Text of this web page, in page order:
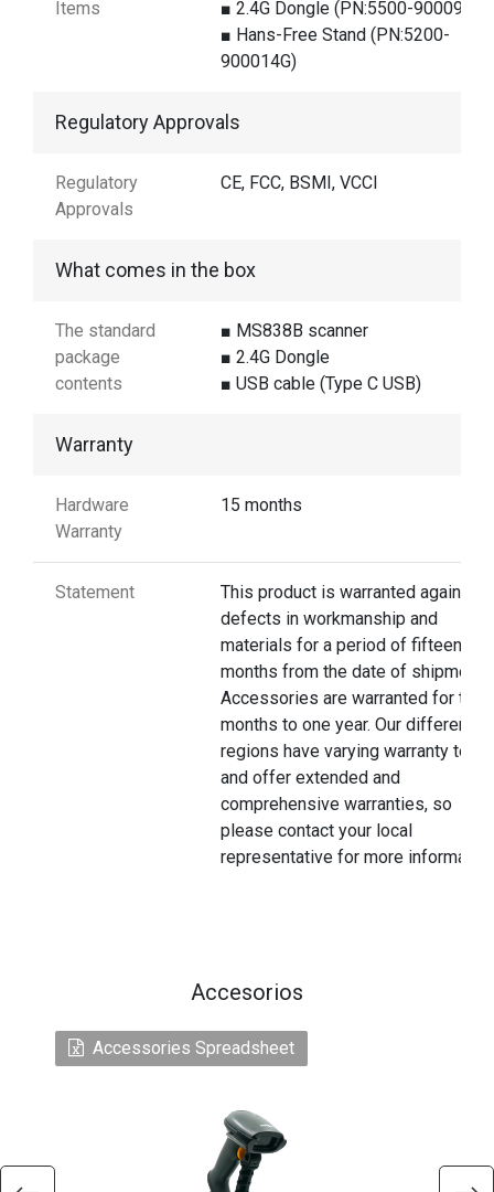
Items
■ 2.4G Dongle (PN:5500-900098G)
■ Hans-Free Stand (PN:5200-
900014G)
Regulatory Approvals
Regulatory
Approvals
CE, FCC, BSMI, VCCI
What comes in the box
The standard
package
contents
■ MS838B scanner
■ 2.4G Dongle
■ USB cable (Type C USB)
Warranty
Hardware
Warranty
15 months
Statement
This product is warranted against
defects in workmanship and
materials for a period of fifteen
months from the date of shipment.
Accessories are warranted for
months to one year. Our different
regions have varying warranty
and offer extended and
comprehensive warranties, so
please contact your local
representative for more
Accesorios
Accessories Spreadsheet